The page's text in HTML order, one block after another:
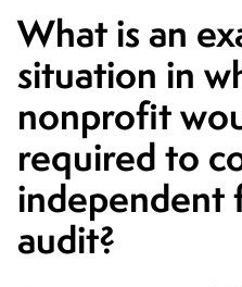
What is an
situation in
nonprofit
required to
independent
audit?